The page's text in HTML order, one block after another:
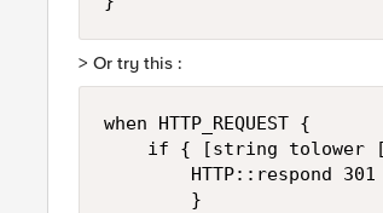
> Or try this :
when HTTP_REQUEST {
if { [string tolower
HTTP::respond
        }